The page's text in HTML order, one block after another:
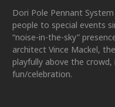
Dori Pole Pennant
people to special events
“noise-in-the-sky”
architect Vince Mackel,
playfully above the
fun/celebration.